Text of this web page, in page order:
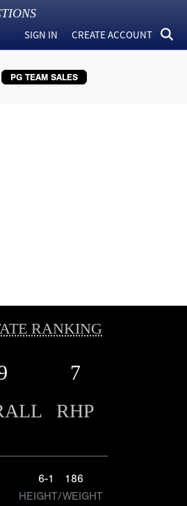
SIGN IN CREATE ACCOUNT
PG TEAM SALES
RANKING
7
RHP
6-1
186
HEIGHT/WEIGHT